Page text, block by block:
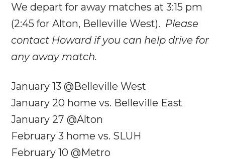
We depart for away matches at3:15 pm
(2:45 for Alton, Belleville West). Please
contact Howard if you can help drive for
any away match.
January 13 @Belleville West
January 20 home vs. Belleville East
January 27 @Alton
February 3 home vs. SLUH
February 10 @Metro